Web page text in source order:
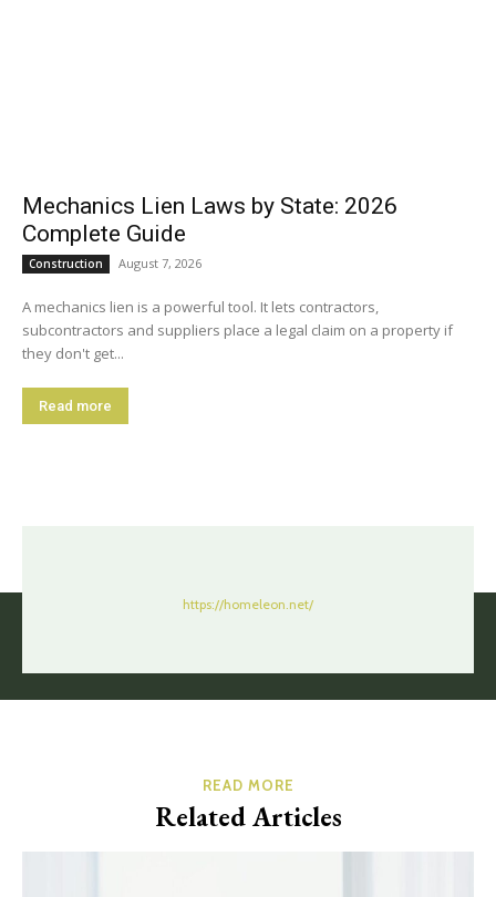
Mechanics Lien Laws by State: 2026
Complete Guide
Construction August 7, 2026
A mechanics lien is a powerful tool. It lets contractors,
subcontractors and suppliers place a legal claim on a property if
they don't get...
Read more
https://homeleon.net/
READ MORE
Related Articles